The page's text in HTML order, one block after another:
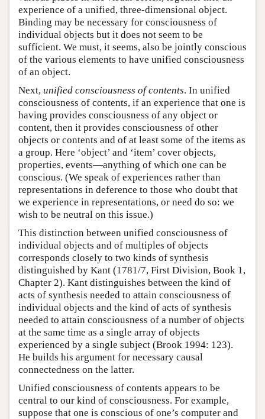
experience of a unified, three-dimensional object.
Binding may be necessary for consciousness of
individual objects but it does not seem to be
sufficient. We must, it seems, also be jointly conscious
of the various elements to have unified consciousness
of an object.
Next, unified consciousness of contents. In unified
consciousness of contents, if an experience that one is
having provides consciousness of any object or
content, then it provides consciousness of other
objects or contents and of at least some of the items as
a group. Here ‘object’ and ‘item’ cover objects,
properties, events—anything of which one can be
conscious. (We speak of experiences rather than
representations in deference to those who doubt that
we experience in representations, or need do so: we
wish to be neutral on this issue.)
This distinction between unified consciousness of
individual objects and of multiples of objects
corresponds closely to two kinds of synthesis
distinguished by Kant (1781/7, First Division, Book 1,
Chapter 2). Kant distinguishes between the kind of
acts of synthesis needed to attain consciousness of
individual objects and the kind of acts of synthesis
needed to attain consciousness of a number of objects
at the same time as a single array of objects
experienced by a single subject (Brook 1994: 123).
He builds his argument for necessary causal
connectedness on the latter.
Unified consciousness of contents appears to be
central to our kind of consciousness. For example,
suppose that one is conscious of one’s computer and